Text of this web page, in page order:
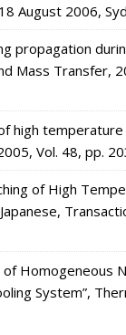
August 2006,
propagation
Mass Transfer,
high
Vol. 48, pp.
of High
Homogeneous
System”,